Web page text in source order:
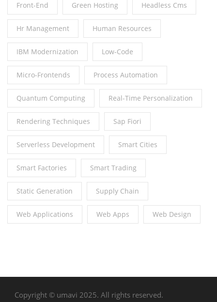
Front-End Green Hosting Headless Cms
Hr Management Human Resources
IBM Modernization Low-Code
Micro-Frontends Process Automation
Quantum Computing Real-Time Personalization
Rendering Techniques Sap Fiori
Serverless Development Smart Cities
Smart Factories Smart Trading
Static Generation Supply Chain
Web Applications Web Apps Web Design
Copyright © umavi 2025. All rights reserved.